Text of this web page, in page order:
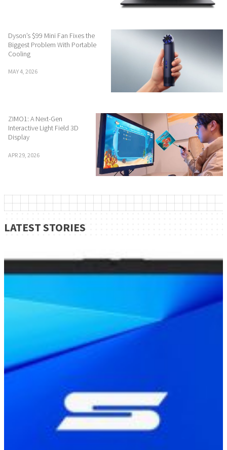
Dyson’s $99 Mini Fan Fixes the
Biggest Problem With Portable
Cooling
MAY 4, 2026
ZIMO1: A Next-Gen
Interactive Light Field 3D
Display
APR 29, 2026
LATEST STORIES